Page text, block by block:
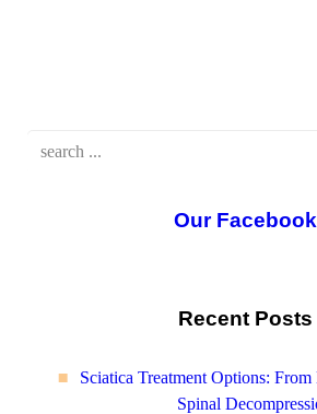
Our Facebook
Recent Posts
Sciatica Treatment Options:
Spinal